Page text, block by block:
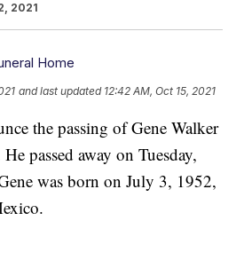
2021
Home
and last updated 12:42 AM, Oct 15, 2021
the passing of Gene Walker
passed away on Tuesday,
was born on July 3, 1952,